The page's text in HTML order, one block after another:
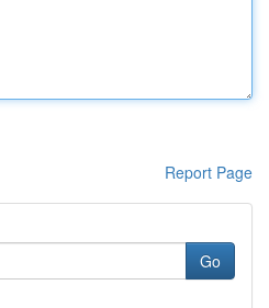
Report Page
Go